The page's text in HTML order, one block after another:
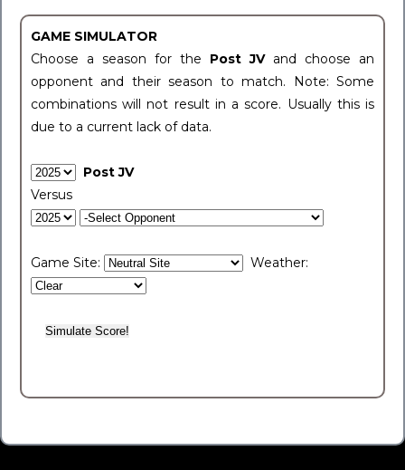
GAME SIMULATOR
Choose a season for the Post JV and choose an
opponent and their season to match. Note: Some
combinations will not result in a score. Usually this is
due to a current lack of data.
Post JV
Versus
Game Site: Weather: